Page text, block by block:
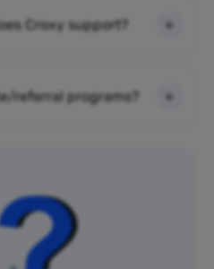
Croxy support?
referral programs?